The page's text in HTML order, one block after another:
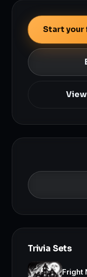
Start your
Trivia Sets
Fright